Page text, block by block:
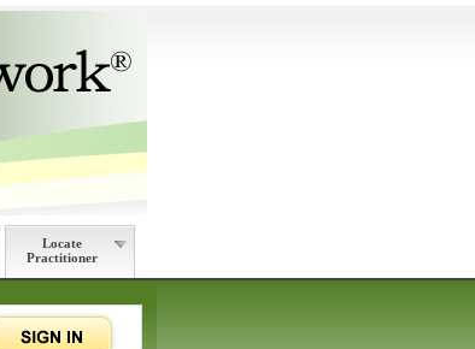
Locate
Practitioner